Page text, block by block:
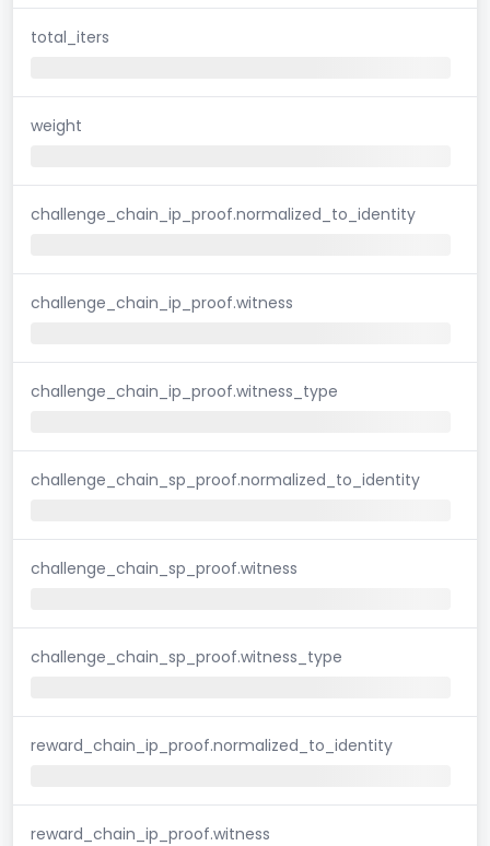
total_iters
weight
challenge_chain_ip_proof.normalized_to_identity
challenge_chain_ip_proof.witness
challenge_chain_ip_proof.witness_type
challenge_chain_sp_proof.normalized_to_identity
challenge_chain_sp_proof.witness
challenge_chain_sp_proof.witness_type
reward_chain_ip_proof.normalized_to_identity
reward_chain_ip_proof.witness